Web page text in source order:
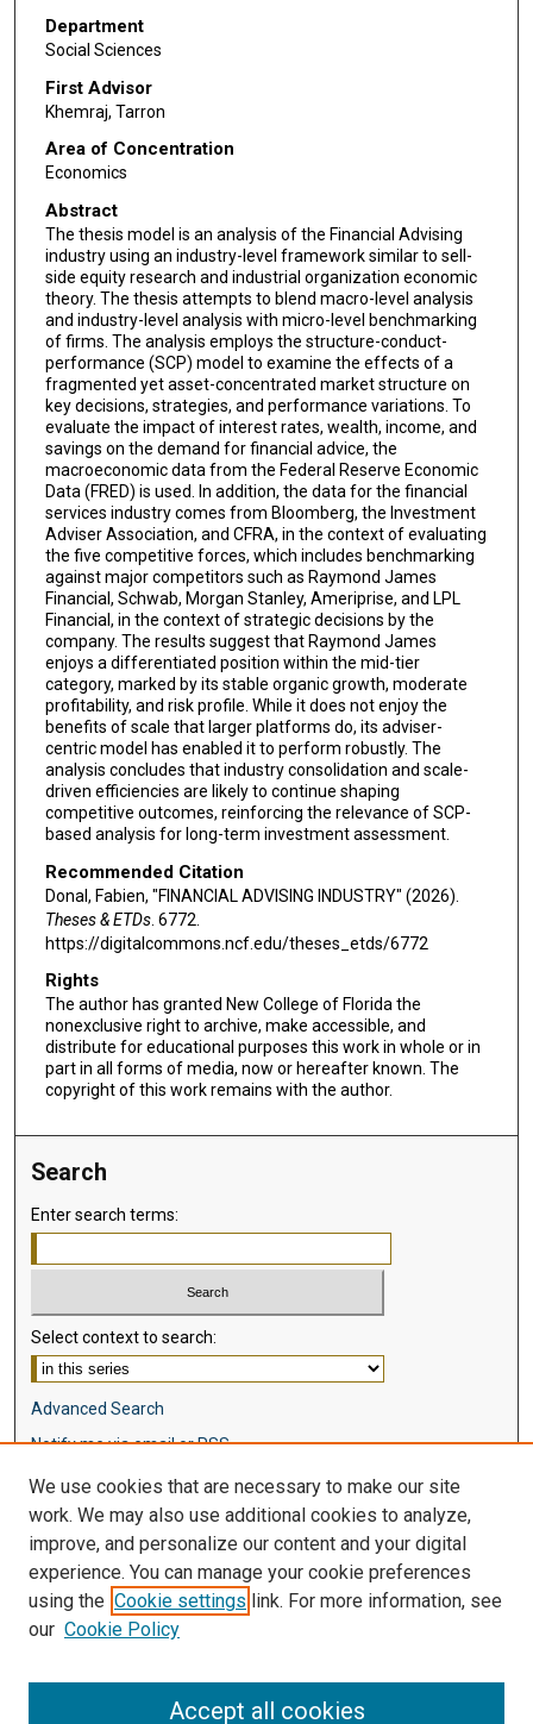
Department
Social Sciences
First Advisor
Khemraj, Tarron
Area of Concentration
Economics
Abstract
The thesis model is an analysis of the Financial Advising
industry using an industry-level framework similar to sell-
side equity research and industrial organization economic
theory. The thesis attempts to blend macro-level analysis
and industry-level analysis with micro-level benchmarking
of firms. The analysis employs the structure-conduct-
performance (SCP) model to examine the effects of a
fragmented yet asset-concentrated market structure on
key decisions, strategies, and performance variations. To
evaluate the impact of interest rates, wealth, income, and
savings on the demand for financial advice, the
macroeconomic data from the Federal Reserve Economic
Data (FRED) is used. In addition, the data for the financial
services industry comes from Bloomberg, the Investment
Adviser Association, and CFRA, in the context of evaluating
the five competitive forces, which includes benchmarking
against major competitors such as Raymond James
Financial, Schwab, Morgan Stanley, Ameriprise, and LPL
Financial, in the context of strategic decisions by the
company. The results suggest that Raymond James
enjoys a differentiated position within the mid-tier
category, marked by its stable organic growth, moderate
profitability, and risk profile. While it does not enjoy the
benefits of scale that larger platforms do, its adviser-
centric model has enabled it to perform robustly. The
analysis concludes that industry consolidation and scale-
driven efficiencies are likely to continue shaping
competitive outcomes, reinforcing the relevance of SCP-
based analysis for long-term investment assessment.
Recommended Citation
Donal, Fabien, "FINANCIAL ADVISING INDUSTRY" (2026).
Theses & ETDs. 6772.
https://digitalcommons.ncf.edu/theses_etds/6772
Rights
The author has granted New College of Florida the
nonexclusive right to archive, make accessible, and
distribute for educational purposes this work in whole or in
part in all forms of media, now or hereafter known. The
copyright of this work remains with the author.
Search
Enter search terms:
Select context to search:
Advanced Search
Notify me via email orRSS
Browse
Disciplines
Authors
Author Corner
We use cookies that are necessary to make our site
work. We may also use additional cookies to analyze,
improve, and personalize our content and your digital
experience. You can manage your cookie preferences
using the Cookie settings link. For more information, see
our Cookie Policy
Accept all cookies